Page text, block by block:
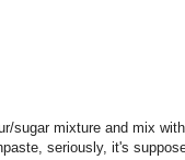
sugar mixture and mix
seriously, it's